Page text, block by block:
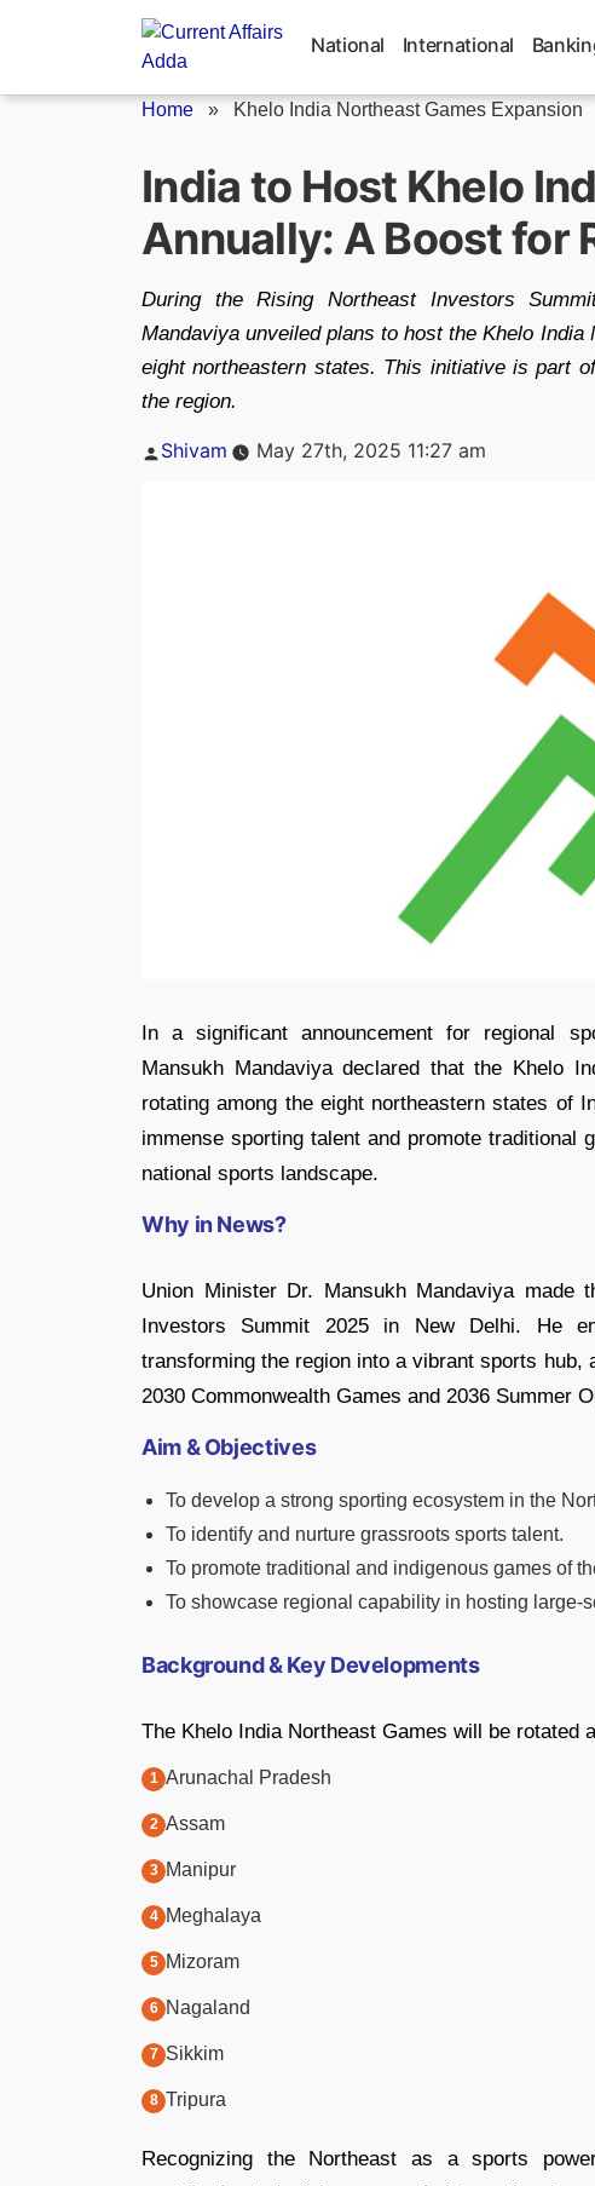
National International
Home » Khelo India Northeast Games Expansion
India to Host Khelo
Annually: A Boost for
During the Rising Northeast Investors
Mandaviya unveiled plans to host the Khelo
eight northeastern states. This initiative is part
the region.
Posted
Shivam May 27th, 2025 11:27 am
In a significant announcement for regional
Mansukh Mandaviya declared that the Khelo
rotating among the eight northeastern states of
immense sporting talent and promote traditional
national sports landscape.
Why in News?
Union Minister Dr. Mansukh Mandaviya made
Investors Summit 2025 in New Delhi. He
transforming the region into a vibrant sports
2030 Commonwealth Games and 2036 Summer
Aim & Objectives
To develop a strong sporting ecosystem in the
To identify and nurture grassroots sports talent.
To promote traditional and indigenous games of
To showcase regional capability in hosting large-
Background & Key Developments
The Khelo India Northeast Games will be rotated
Arunachal Pradesh
Assam
Manipur
Meghalaya
Mizoram
Nagaland
Sikkim
Tripura
Recognizing the Northeast as a sports